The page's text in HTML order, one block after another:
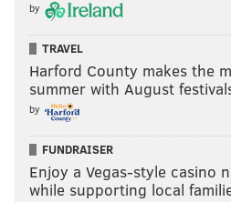
They cannot fall any further
are five different teams they
with a loss.
As we have seen in the past,
Harris — also the owner of
76ers — does not have any
The Eagles have a lot of
by
TRAVEL
Harford County makes the
summer with August
by
FUNDRAISER
Enjoy a Vegas-style casino
while supporting local